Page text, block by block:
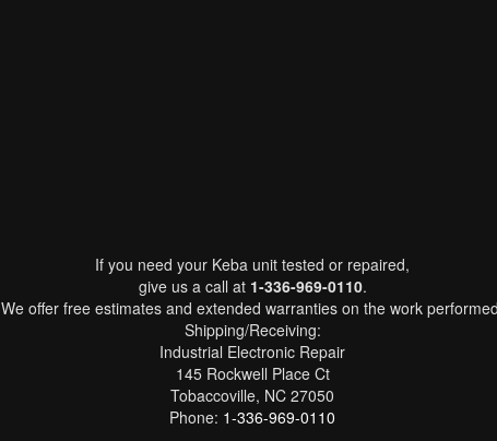
If you need your Keba unit tested or repaired,
give us a call at 1-336-969-0110.
We offer free estimates and extended warranties on the work
Shipping/Receiving:
Industrial Electronic Repair
145 Rockwell Place Ct
Tobaccoville, NC 27050
Phone: 1-336-969-0110